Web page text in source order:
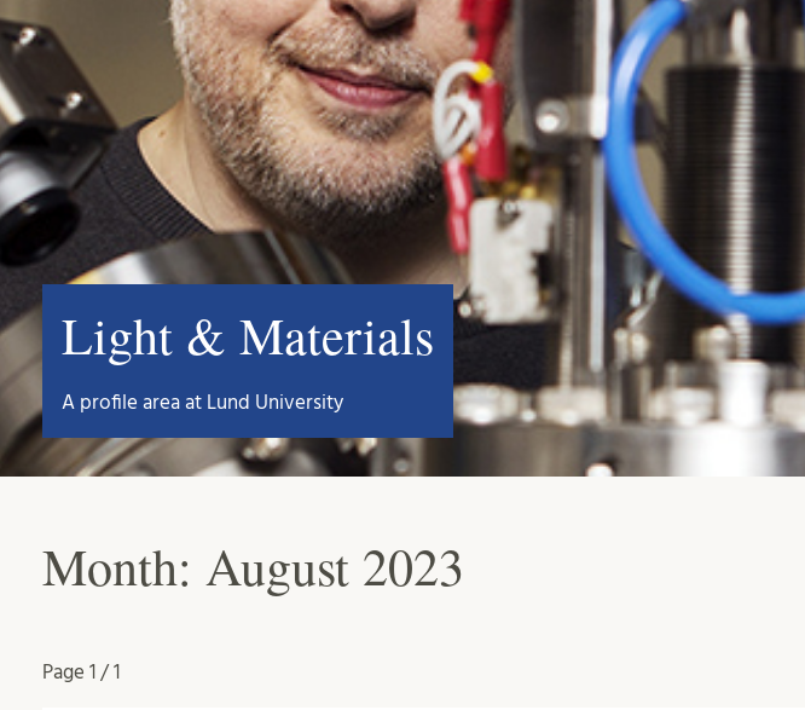
Light & Materials
A profile area at Lund University
Month: August 2023
Page 1 / 1